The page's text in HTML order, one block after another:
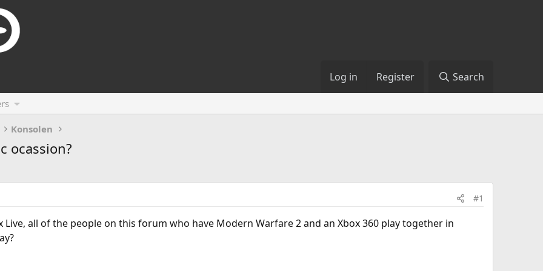
Log in Register Search
Konsolen
ocassion?
#1
Live, all of the people on this forum who have Modern Warfare 2 and an Xbox 360 play together in